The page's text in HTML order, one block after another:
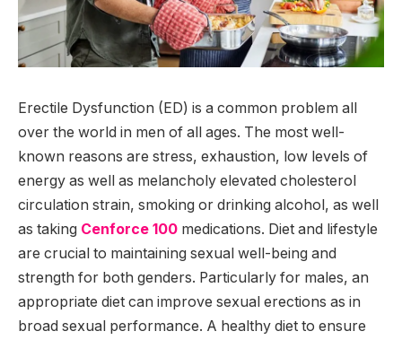
Erectile Dysfunction (ED) is a common problem all
over the world in men of all ages. The most well-
known reasons are stress, exhaustion, low levels of
energy as well as melancholy elevated cholesterol
circulation strain, smoking or drinking alcohol, as well
as taking Cenforce 100 medications. Diet and lifestyle
are crucial to maintaining sexual well-being and
strength for both genders. Particularly for males, an
appropriate diet can improve sexual erections as in
broad sexual performance. A healthy diet to ensure